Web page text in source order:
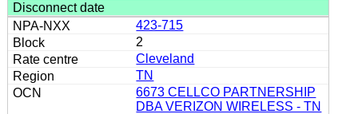
423-715
2
Cleveland
TN
6673 CELLCO PARTNERSHIP
DBA VERIZON WIRELESS - TN